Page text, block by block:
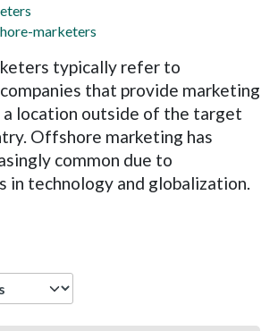
marketers
typically refer to
that provide marketing
location outside of the target
Offshore marketing has
common due to
in technology and globalization.